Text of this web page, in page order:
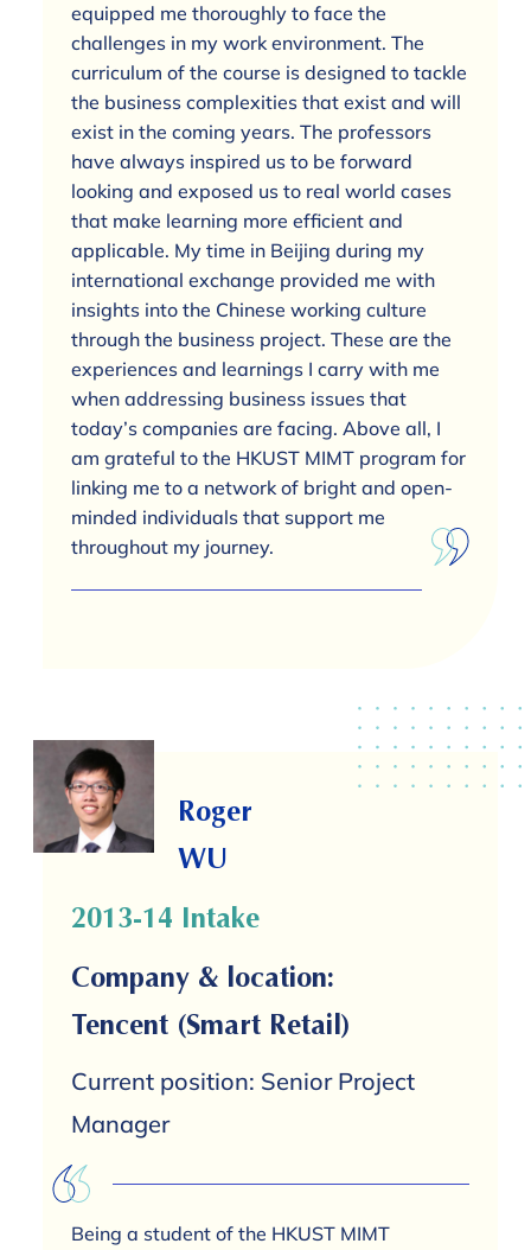
equipped me thoroughly to face the
challenges in my work environment. The
curriculum of the course is designed to tackle
the business complexities that exist and will
exist in the coming years. The professors
have always inspired us to be forward
looking and exposed us to real world cases
that make learning more efficient and
applicable. My time in Beijing during my
international exchange provided me with
insights into the Chinese working culture
through the business project. These are the
experiences and learnings I carry with me
when addressing business issues that
today’s companies are facing. Above all, I
am grateful to the HKUST MIMT program for
linking me to a network of bright and open-
minded individuals that support me
throughout my journey.
Roger
WU
2013-14 Intake
Company & location:
Tencent (Smart Retail)
Current position: Senior Project
Manager
Being a student of the HKUST MIMT